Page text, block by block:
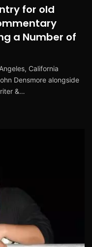
for old
a Number of
California
Densmore alongside
&…